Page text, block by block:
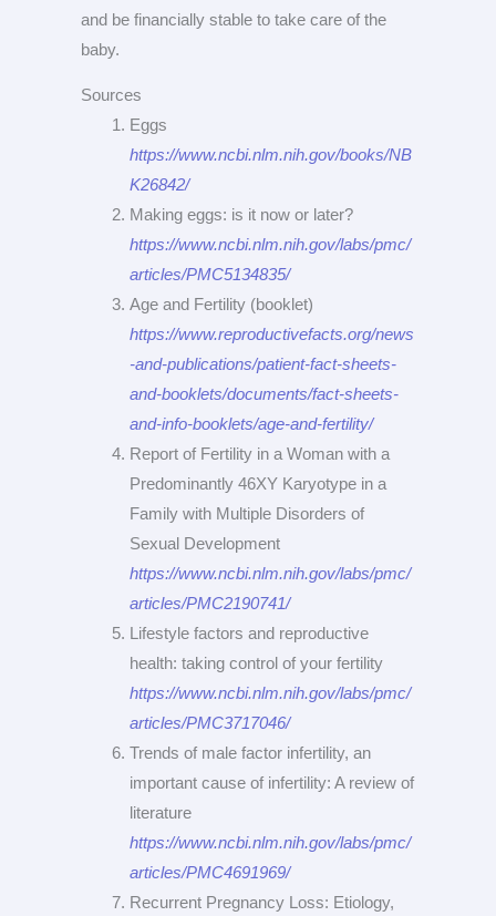
and be financially stable to take care of the
baby.
Sources
Eggs
https://www.ncbi.nlm.nih.gov/books/NB
K26842/
Making eggs: is it now or later?
https://www.ncbi.nlm.nih.gov/labs/pmc/
articles/PMC5134835/
Age and Fertility (booklet)
https://www.reproductivefacts.org/news
-and-publications/patient-fact-sheets-
and-booklets/documents/fact-sheets-
and-info-booklets/age-and-fertility/
Report of Fertility in a Woman with a
Predominantly 46XY Karyotype in a
Family with Multiple Disorders of
Sexual Development
https://www.ncbi.nlm.nih.gov/labs/pmc/
articles/PMC2190741/
Lifestyle factors and reproductive
health: taking control of your fertility
https://www.ncbi.nlm.nih.gov/labs/pmc/
articles/PMC3717046/
Trends of male factor infertility, an
important cause of infertility: A review of
literature
https://www.ncbi.nlm.nih.gov/labs/pmc/
articles/PMC4691969/
Recurrent Pregnancy Loss: Etiology,